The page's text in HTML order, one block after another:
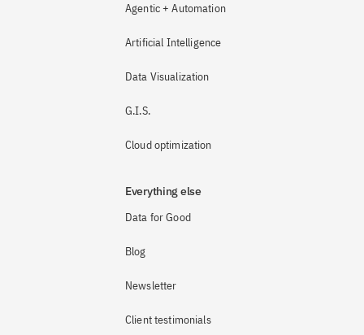
Agentic + Automation
Artificial Intelligence
Data Visualization
G.I.S.
Cloud optimization
Everything else
Data for Good
Blog
Newsletter
Client testimonials